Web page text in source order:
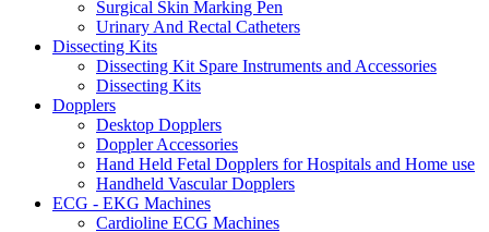
Surgical Skin Marking Pen
Urinary And Rectal Catheters
Dissecting Kits
Dissecting Kit Spare Instruments and Accessories
Dissecting Kits
Dopplers
Desktop Dopplers
Doppler Accessories
Hand Held Fetal Dopplers for Hospitals and Home use
Handheld Vascular Dopplers
ECG - EKG Machines
Cardioline ECG Machines